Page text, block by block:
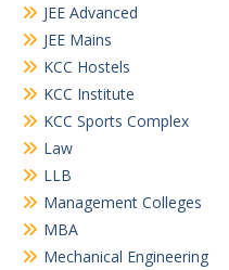
JEE Advanced
JEE Mains
KCC Hostels
KCC Institute
KCC Sports Complex
Law
LLB
Management Colleges
MBA
Mechanical Engineering